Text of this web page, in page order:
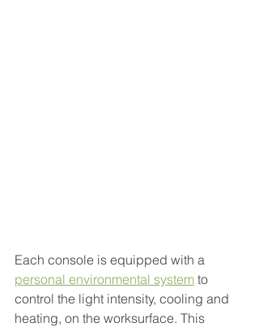
Each console is equipped with a
personal environmental system to
control the light intensity, cooling and
heating, on the worksurface. This